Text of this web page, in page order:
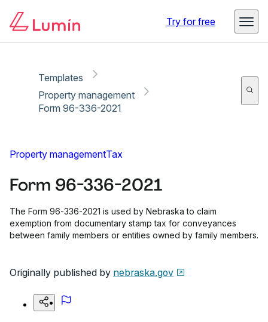
Try for free
Templates
Property management
Form 96-336-2021
Property managementTax
Form 96-336-2021
The Form 96-336-2021 is used by Nebraska to claim
exemption from documentary stamp tax for conveyances
between family members or entities owned by family members.
Originally published by nebraska.gov